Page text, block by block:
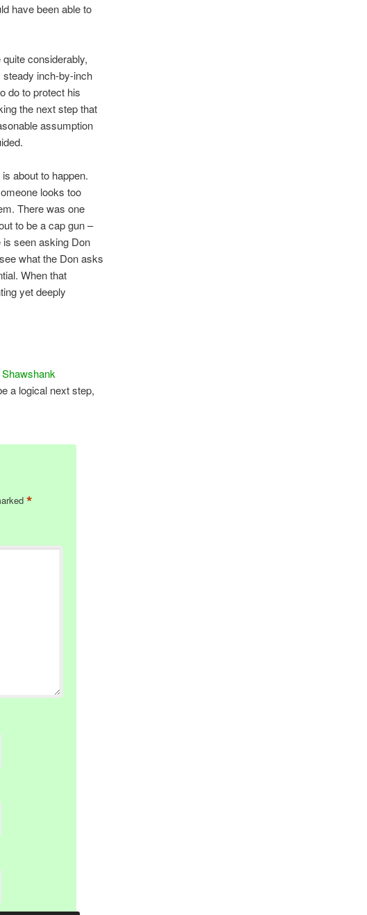
have been able to
considerably,
steady inch-by-inch
do to protect his
the next step that
assumption
about to happen.
looks too
There was one
to be a cap gun –
seen asking Don
what the Don asks
When that
yet deeply
a logical next step,
*